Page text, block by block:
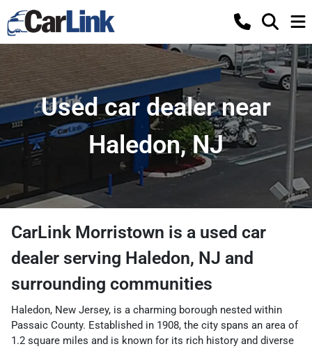
Used car dealer near
Haledon, NJ
CarLink Morristown is a used car
dealer serving Haledon, NJ and
surrounding communities
Haledon, New Jersey, is a charming borough nested within
Passaic County. Established in 1908, the city spans an area of
1.2 square miles and is known for its rich history and diverse